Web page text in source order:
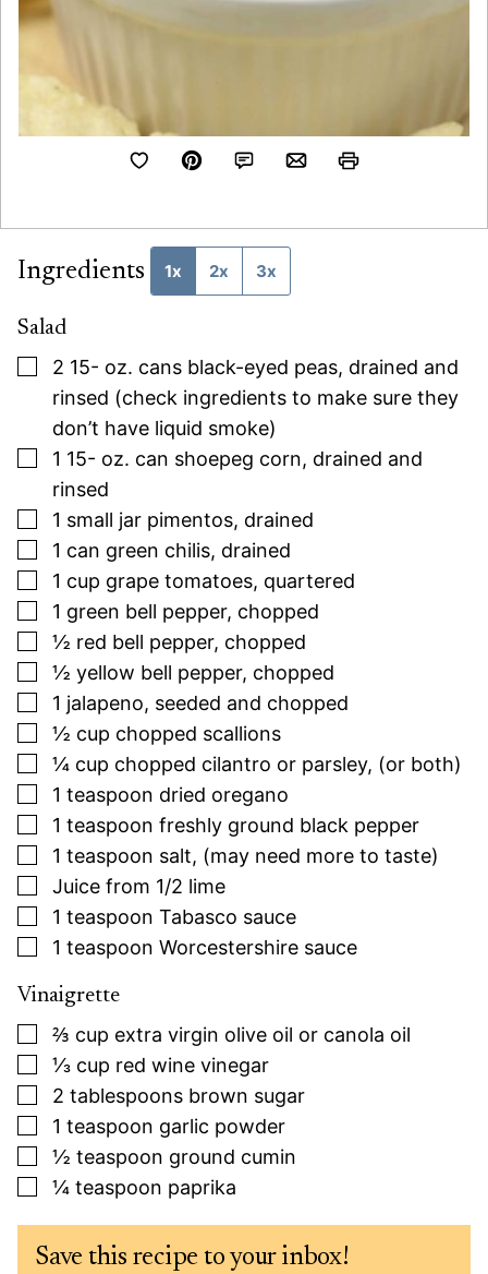
Ingredients 1x 2x 3x
Salad
▢
2 15- oz. cans black-eyed peas, drained and
rinsed (check ingredients to make sure they
don’t have liquid smoke)
▢
1 15- oz. can shoepeg corn, drained and
rinsed
▢
1 small jar pimentos, drained
▢
1 can green chilis, drained
▢
1 cup grape tomatoes, quartered
▢
1 green bell pepper, chopped
▢
½ red bell pepper, chopped
▢
½ yellow bell pepper, chopped
▢
1 jalapeno, seeded and chopped
▢
½ cup chopped scallions
▢
¼ cup chopped cilantro or parsley, (or both)
▢
1 teaspoon dried oregano
▢
1 teaspoon freshly ground black pepper
▢
1 teaspoon salt, (may need more to taste)
▢
Juice from 1/2 lime
▢
1 teaspoon Tabasco sauce
▢
1 teaspoon Worcestershire sauce
Vinaigrette
▢
⅔ cup extra virgin olive oil or canola oil
▢
⅓ cup red wine vinegar
▢
2 tablespoons brown sugar
▢
1 teaspoon garlic powder
▢
½ teaspoon ground cumin
▢
¼ teaspoon paprika
Save this recipe to your inbox!